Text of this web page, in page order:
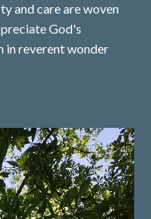
and care are woven
God's
in reverent wonder